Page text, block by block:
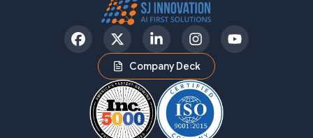
FacebookTwitter LinkedInInstagramYouTube
Company Deck